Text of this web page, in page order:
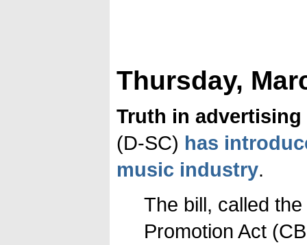
Thursday,
Truth in
(D-SC) has
music industry.
The bill, called
Promotion Act